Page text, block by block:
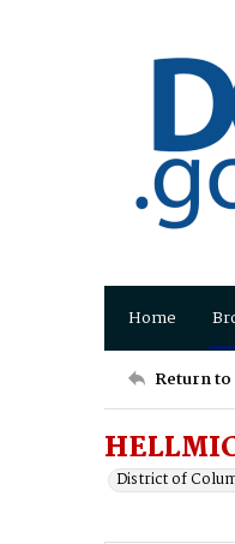
Home
Return
District of